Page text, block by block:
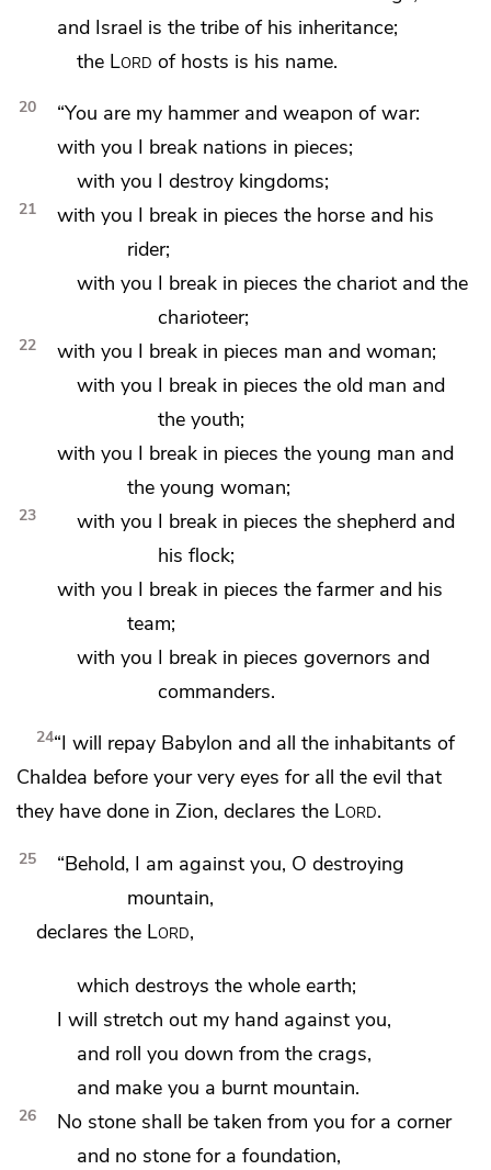
and Israel is the tribe of his inheritance;
the Lord of hosts is his name.
20
“You are my hammer and weapon of war:
with you I break nations in pieces;
with you I destroy kingdoms;
21
with you I break in pieces the horse and his
rider;
with you I break in pieces the chariot and the
charioteer;
22
with you I break in pieces man and woman;
with you I break in piecesthe old man and
the youth;
with you I break in pieces the young man and
the young woman;
23
with you I break in pieces the shepherd and
his flock;
with you I break in pieces the farmer and his
team;
with you I break in piecesgovernors and
commanders.
24“I will repay Babylon and all the inhabitants of
Chaldea before your very eyes for all the evil that
they have done in Zion, declares the Lord.
25
“Behold, I am against you, O destroying
mountain,
declares the Lord,
which destroys the whole earth;
I will stretch out my hand against you,
and roll you down from the crags,
and make you a burnt mountain.
26 No stone shall be taken from you for a corner
and no stone for a foundation,